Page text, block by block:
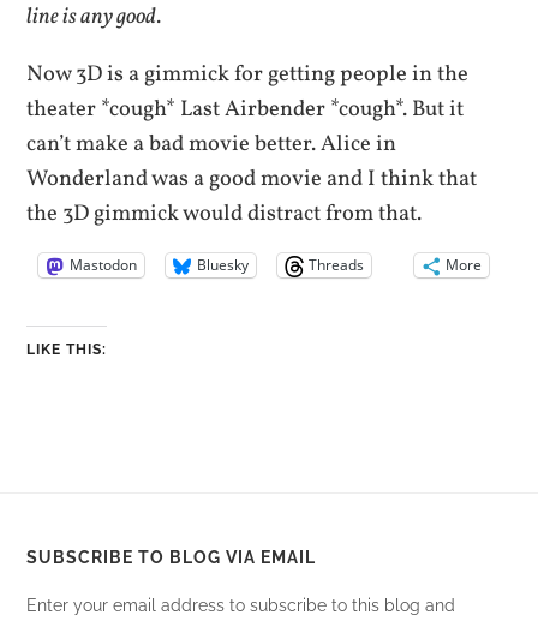
line is any good.
Now 3D is a gimmick for getting people in the
theater *cough* Last Airbender *cough*. But it
can’t make a bad movie better. Alice in
Wonderland was a good movie and I think that
the 3D gimmick would distract from that.
Mastodon Bluesky Threads More
LIKE THIS:
SUBSCRIBE TO BLOG VIA EMAIL
Enter your email address to subscribe to this blog and